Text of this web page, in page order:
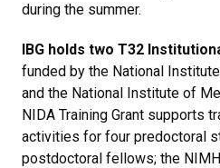
during the summer.
IBG holds two T32
funded by the National
and the National Institute of
NIDA Training Grant supports
activities for four predoctoral
postdoctoral fellows; the